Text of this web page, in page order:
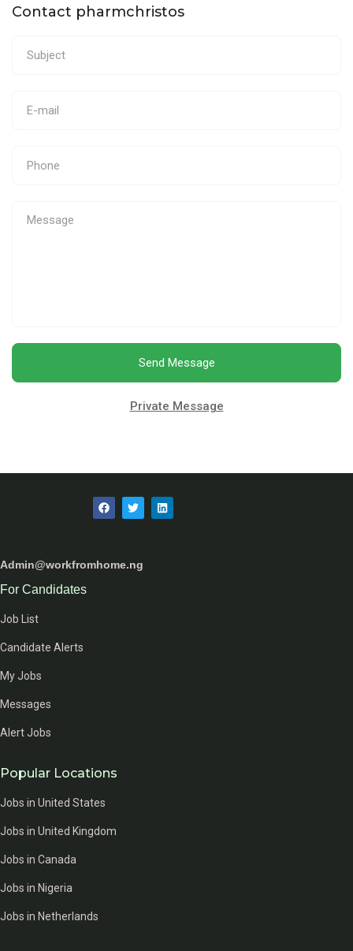
Contact pharmchristos
Send Message
Private Message
Admin@workfromhome.ng
For Candidates
Job List
Candidate Alerts
My Jobs
Messages
Alert Jobs
Popular Locations
Jobs in United States
Jobs in United Kingdom
Jobs in Canada
Jobs in Nigeria
Jobs in Netherlands